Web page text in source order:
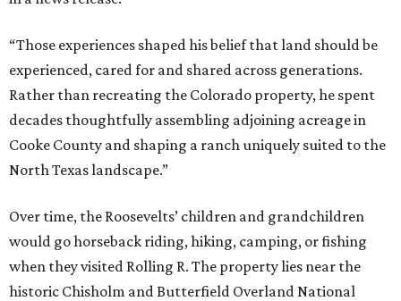
“Those experiences shaped his belief that land should be
experienced, cared for and shared across generations.
Rather than recreating the Colorado property, he spent
decades thoughtfully assembling adjoining acreage in
Cooke County and shaping a ranch uniquely suited to the
North Texas landscape.”
Over time, the Roosevelts’ children and grandchildren
would go horseback riding, hiking, camping, or fishing
when they visited Rolling R. The property lies near the
historic Chisholm and Butterfield Overland National